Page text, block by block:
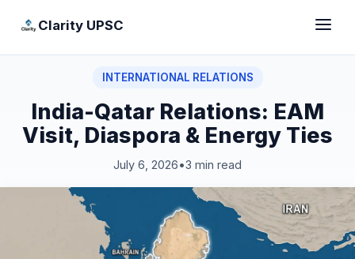
Clarity UPSC
INTERNATIONAL RELATIONS
India-Qatar Relations: EAM
Visit, Diaspora & Energy Ties
July 6, 2026•3 min read